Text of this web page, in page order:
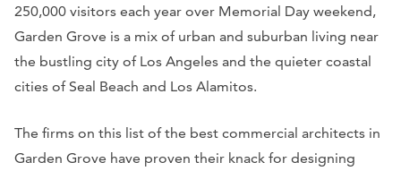
250,000 visitors each year over Memorial Day weekend,
Garden Grove is a mix of urban and suburban living near
the bustling city of Los Angeles and the quieter coastal
cities of Seal Beach and Los Alamitos.
The firms on this list of the best commercial architects in
Garden Grove have proven their knack for designing